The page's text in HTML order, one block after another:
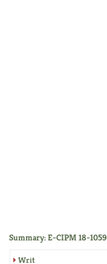
Summary: E-CIPM 18-1059
Writ